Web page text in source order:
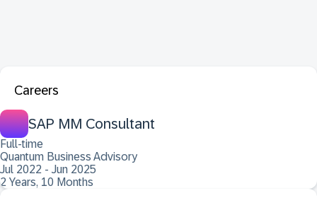
Careers
SAP MM Consultant
Full-time
Quantum Business Advisory
Jul 2022 - Jun 2025
2 Years, 10 Months